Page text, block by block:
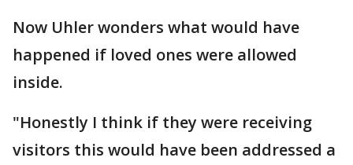
Now Uhler wonders what would have
happened if loved ones were allowed
inside.
"Honestly I think if they were receiving
visitors this would have been addressed a